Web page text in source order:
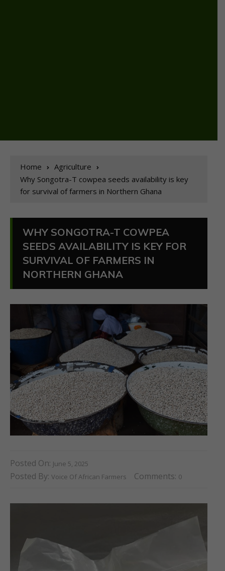
Home
Agriculture
Why Songotra-T cowpea seeds availability is key
for survival of farmers in Northern Ghana
WHY SONGOTRA-T COWPEA
SEEDS AVAILABILITY IS KEY FOR
SURVIVAL OF FARMERS IN
NORTHERN GHANA
Posted On: June 5, 2025
Posted By: Voice Of African Farmers Comments: 0